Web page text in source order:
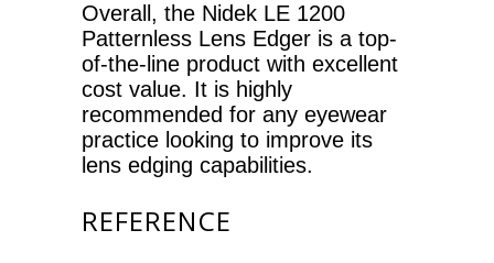
Overall, the Nidek LE 1200
Patternless Lens Edger is a top-
of-the-line product with excellent
cost value. It is highly
recommended for any eyewear
practice looking to improve its
lens edging capabilities.
REFERENCE